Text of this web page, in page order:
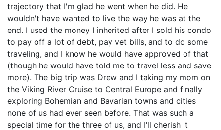
trajectory that I'm glad he went when he did. He
wouldn't have wanted to live the way he was at the
end. I used the money I inherited after I sold his condo
to pay off a lot of debt, pay vet bills, and to do some
traveling, and I know he would have approved of that
(though he would have told me to travel less and save
more). The big trip was Drew and I taking my mom on
the Viking River Cruise to Central Europe and finally
exploring Bohemian and Bavarian towns and cities
none of us had ever seen before. That was such a
special time for the three of us, and I'll cherish it